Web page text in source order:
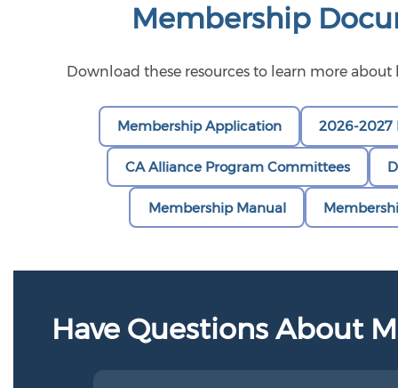
Membership
Download these resources to learn more
Membership Application 2026-2027
CA Alliance Program Committees
Membership Manual
Have Questions About